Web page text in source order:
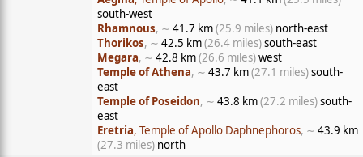
south-west
Rhamnous, ∼ 41.7 km(25.9 miles) north-east
Thorikos, ∼ 42.5 km(26.4 miles)south-east
Megara, ∼ 42.8 km(26.6 miles)west
Temple of Athena, ∼ 43.7 km(27.1 miles)south-
east
Temple of Poseidon, ∼ 43.8 km(27.2 miles)south-
east
Eretria, Temple of Apollo Daphnephoros, ∼ 43.9 km
(27.3 miles) north